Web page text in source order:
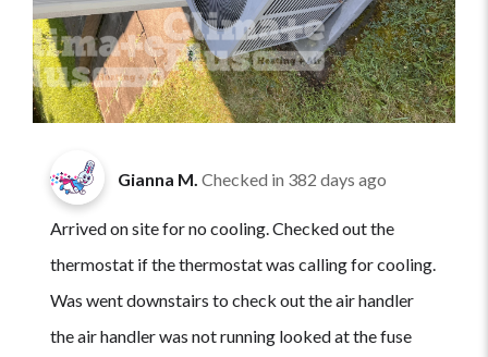
Gianna M. Checked in 382 days ago
Arrived on site for no cooling. Checked out the
thermostat if the thermostat was calling for cooling.
Was went downstairs to check out the air handler
the air handler was not running looked at the fuse